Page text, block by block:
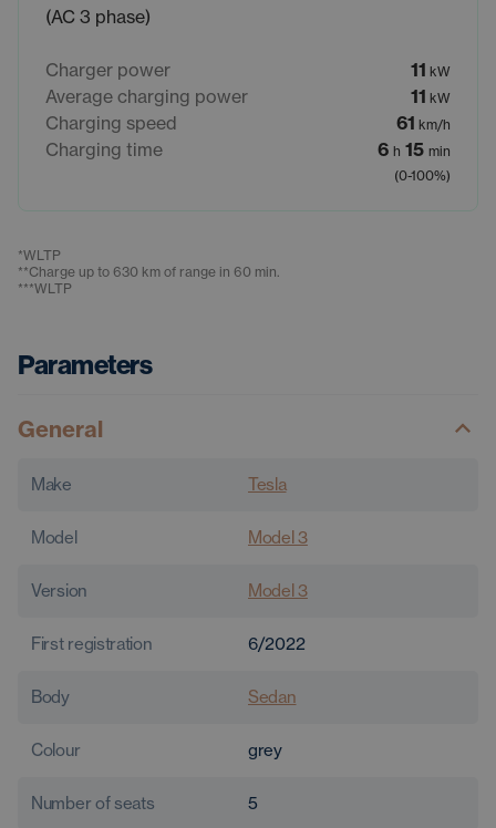
(AC 3 phase)
Charger power 11 kW
Average charging power 11 kW
Charging speed 61 km/h
Charging time 6 h 15 min
(0-100%)
*WLTP
**Charge up to 630 km of range in 60 min.
***WLTP
Parameters
General
Make Tesla
Model Model 3
Version Model 3
First registration 6/2022
Body Sedan
Colour grey
Number of seats 5